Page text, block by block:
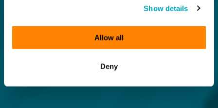
Show details
Allow all
Deny